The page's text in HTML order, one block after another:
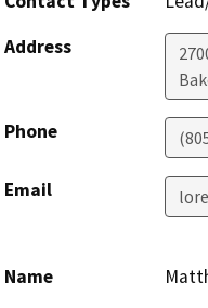
Address
Phone
Email
Name